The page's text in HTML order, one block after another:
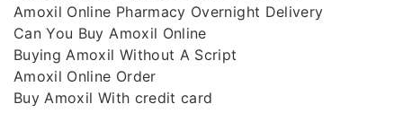
Amoxil Online Pharmacy Overnight Delivery
Can You Buy Amoxil Online
Buying Amoxil Without A Script
Amoxil Online Order
Buy Amoxil With credit card